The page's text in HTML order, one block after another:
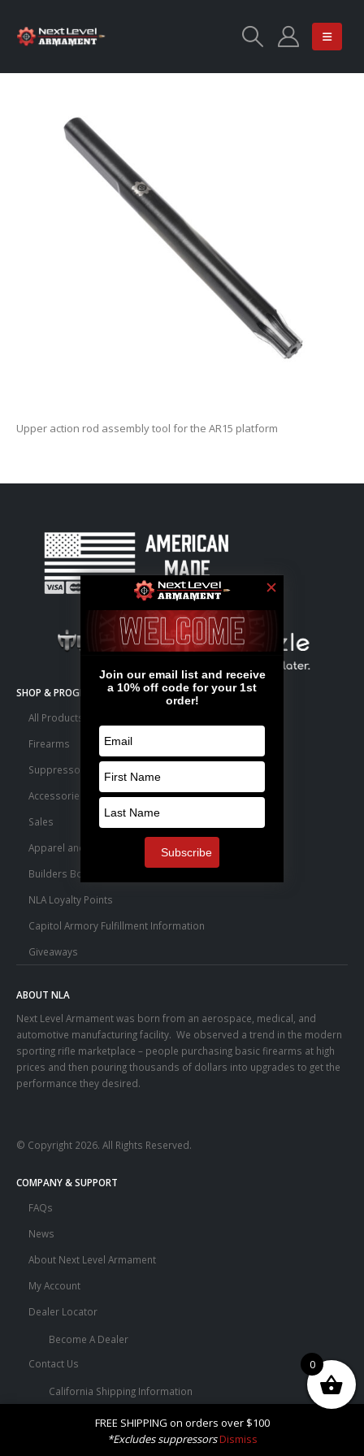
FREE SHIPPING on orders over $100
*Excludes suppressorsDismiss
Upper action rod assembly tool for the AR15 platform
SHOP & PROGRAMS
All Products
Firearms
Suppressors
Accessories
Sales
Apparel and Swag
Builders Bone Yard
NLA Loyalty Points
Capitol Armory Fulfillment Information
Giveaways
ABOUT NLA
Next Level Armament was born from an aerospace, medical, and
automotive manufacturing facility. We observed a trend in the modern
sporting rifle marketplace – people purchasing basic firearms at high
prices and then pouring thousands of dollars into upgrades to get the
performance they desired.
© Copyright 2026. All Rights Reserved.
COMPANY & SUPPORT
FAQs
News
About Next Level Armament
My Account
Dealer Locator
Become A Dealer
Contact Us
California Shipping Information
Terms and Conditions
Privacy Policy
0